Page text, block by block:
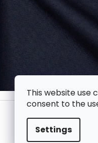
This website use
consent to the
Settings